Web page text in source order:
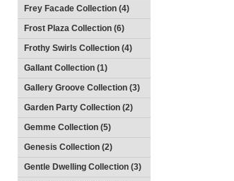
Frey Facade Collection (4)
Frost Plaza Collection (6)
Frothy Swirls Collection (4)
Gallant Collection (1)
Gallery Groove Collection (3)
Garden Party Collection (2)
Gemme Collection (5)
Genesis Collection (2)
Gentle Dwelling Collection (3)